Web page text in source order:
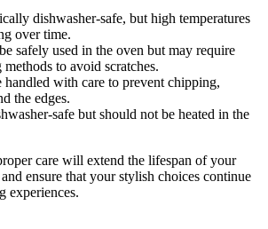
dishwasher-safe, but high temperatures
over time.
safely used in the oven but may require
to avoid scratches.
handled with care to prevent chipping,
the edges.
safe but should not be heated in the
care will extend the lifespan of your
ensure that your stylish choices continue
experiences.